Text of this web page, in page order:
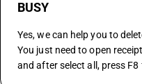
BUSY
Yes, we can help you to
You just need to open
and after select all, press F8